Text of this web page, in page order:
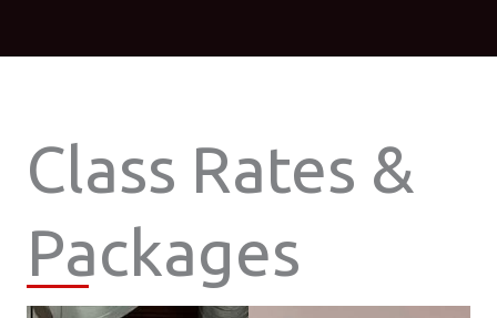
Class Rates &
Packages